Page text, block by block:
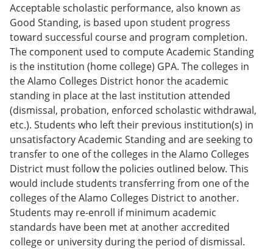
Acceptable scholastic performance, also known as
Good Standing, is based upon student progress
toward successful course and program completion.
The component used to compute Academic Standing
is the institution (home college) GPA. The colleges in
the Alamo Colleges District honor the academic
standing in place at the last institution attended
(dismissal, probation, enforced scholastic withdrawal,
etc.). Students who left their previous institution(s) in
unsatisfactory Academic Standing and are seeking to
transfer to one of the colleges in the Alamo Colleges
District must follow the policies outlined below. This
would include students transferring from one of the
colleges of the Alamo Colleges District to another.
Students may re-enroll if minimum academic
standards have been met at another accredited
college or university during the period of dismissal.